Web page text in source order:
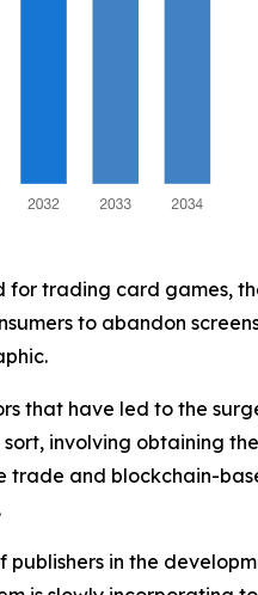
trading card games,
to abandon
that have led to the
involving obtaining
and blockchain-
in the